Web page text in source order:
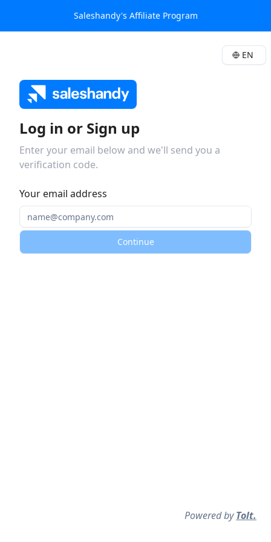
Saleshandy's Affiliate Program
EN
Powered by Tolt.
Log in or Sign up
Enter your email below and we'll send you a
verification code.
Your email address
Continue